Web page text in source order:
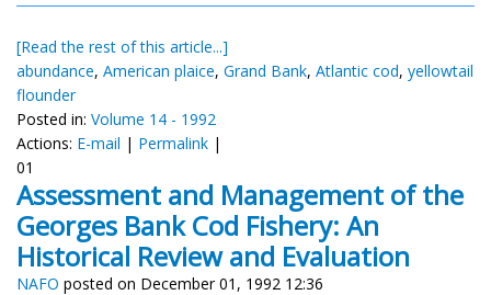
[Read the rest of this article...]
abundance, American plaice, Grand Bank, Atlantic cod, yellowtail
flounder
Posted in: Volume 14 - 1992
Actions: E-mail | Permalink |
01
Assessment and Management of the
Georges Bank Cod Fishery: An
Historical Review and Evaluation
NAFO posted on December 01, 1992 12:36